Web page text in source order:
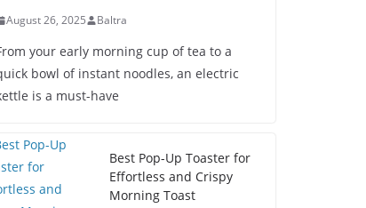
August 26, 2025 Baltra
your early morning cup of tea to a
bowl of instant noodles, an electric
is a must-have
Best Pop-Up Toaster for
Effortless and Crispy
Morning Toast